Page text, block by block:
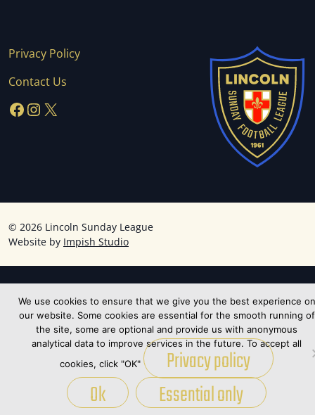
Privacy Policy
Contact Us
Facebook InstagramX
© 2026 Lincoln Sunday League
Website by Impish Studio
We use cookies to ensure that we give you the best experience on
our website. Some cookies are essential for the smooth running of
the site, some are optional and provide us with anonymous
analytical data to improve services in the future. To accept all
cookies, click "OK"
Privacy policy
Ok
Essential only